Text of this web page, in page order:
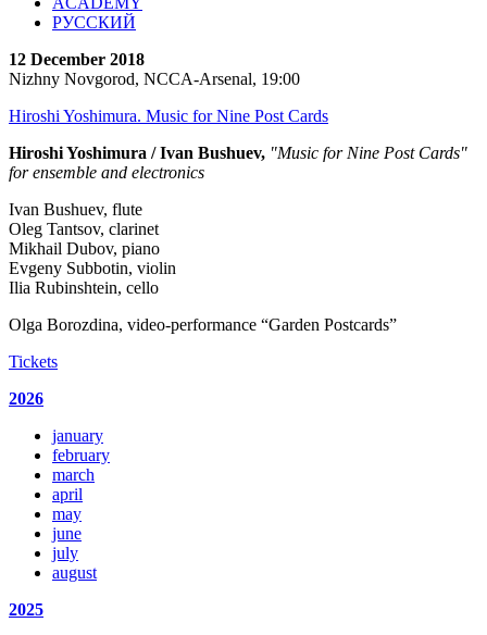
РУССКИЙ
12 December 2018
Nizhny Novgorod, NCCA-Arsenal, 19:00
Hiroshi Yoshimura. Music for Nine Post Cards
Hiroshi Yoshimura / Ivan Bushuev, "Music for Nine Post Cards"
for ensemble and electronics
Ivan Bushuev, flute
Oleg Tantsov, clarinet
Mikhail Dubov, piano
Evgeny Subbotin, violin
Ilia Rubinshtein, cello
Olga Borozdina, video-performance “Garden Postcards”
Tickets
2026
january
february
march
april
may
june
july
august
2025